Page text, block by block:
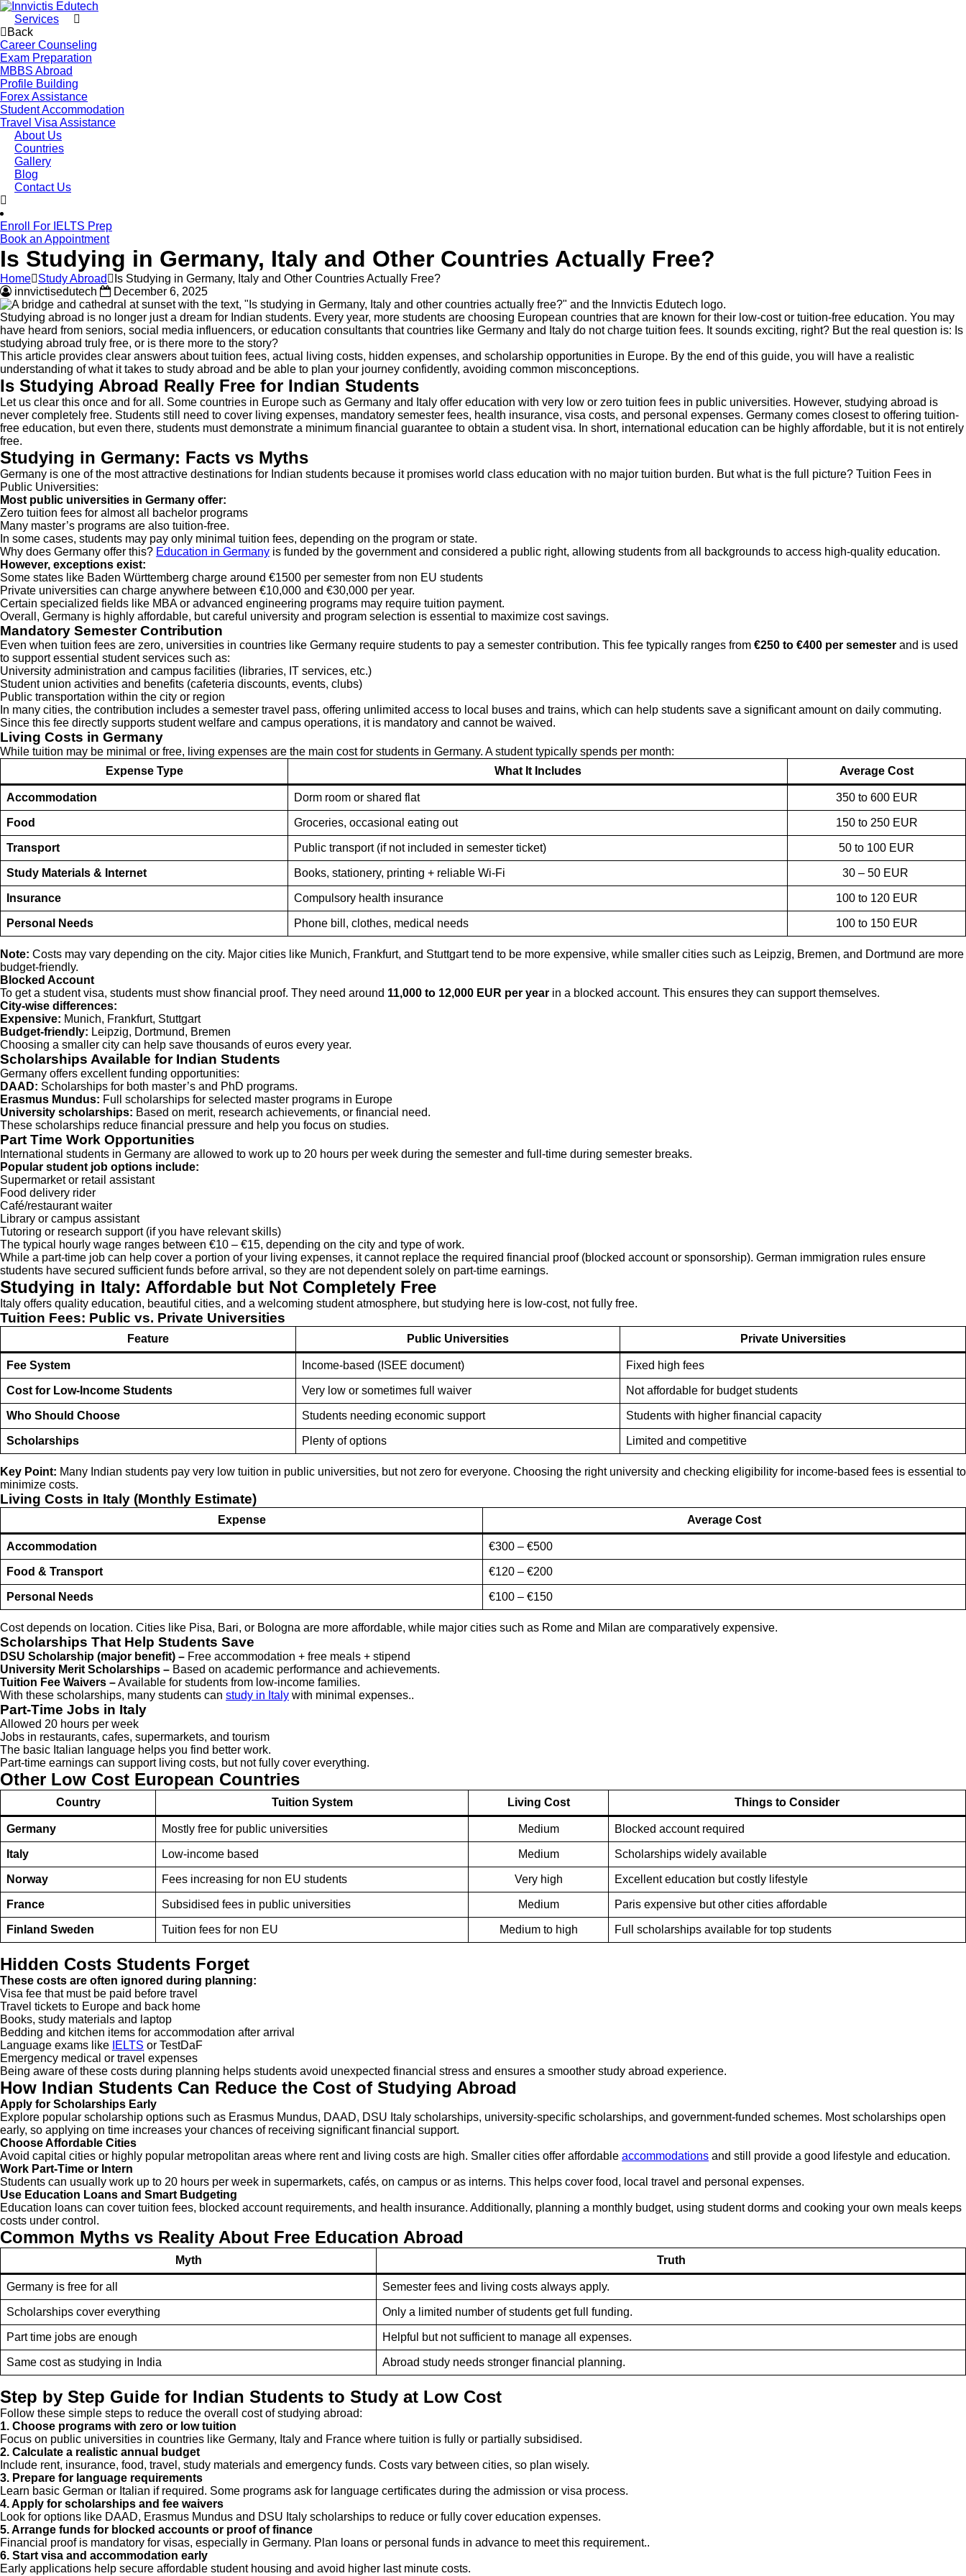
Services
Back
Career Counseling
Exam Preparation
MBBS Abroad
Profile Building
Forex Assistance
Student Accommodation
Travel Visa Assistance
About Us
Countries
Gallery
Blog
Contact Us
Enroll For IELTS Prep
Book an Appointment
Is Studying in Germany, Italy and Other Countries Actually Free?
Home Study Abroad
Is Studying in Germany, Italy and Other Countries Actually Free?
innvictisedutech
December 6, 2025
Studying abroad is no longer just a dream for Indian students. Every year, more students are choosing European countries that are known for their low-cost or tuition-free education. You may
have heard from seniors, social media influencers, or education consultants that countries like Germany and Italy do not charge tuition fees. It sounds exciting, right? But the real question is: Is
studying abroad truly free, or is there more to the story?
This article provides clear answers about tuition fees, actual living costs, hidden expenses, and scholarship opportunities in Europe. By the end of this guide, you will have a realistic
understanding of what it takes to study abroad and be able to plan your journey confidently, avoiding common misconceptions.
Is Studying Abroad Really Free for Indian Students
Let us clear this once and for all. Some countries in Europe such as Germany and Italy offer education with very low or zero tuition fees in public universities. However, studying abroad is
never completely free. Students still need to cover living expenses, mandatory semester fees, health insurance, visa costs, and personal expenses. Germany comes closest to offering tuition-
free education, but even there, students must demonstrate a minimum financial guarantee to obtain a student visa. In short, international education can be highly affordable, but it is not entirely
free.
Studying in Germany: Facts vs Myths
Germany is one of the most attractive destinations for Indian students because it promises world class education with no major tuition burden. But what is the full picture? Tuition Fees in
Public Universities:
Most public universities in Germany offer:
Zero tuition fees for almost all bachelor programs
Many master’s programs are also tuition-free.
In some cases, students may pay only minimal tuition fees, depending on the program or state.
Why does Germany offer this? Education in Germany is funded by the government and considered a public right, allowing students from all backgrounds to access high-quality education.
However, exceptions exist:
Some states like Baden Württemberg charge around €1500 per semester from non EU students
Private universities can charge anywhere between €10,000 and €30,000 per year.
Certain specialized fields like MBA or advanced engineering programs may require tuition payment.
Overall, Germany is highly affordable, but careful university and program selection is essential to maximize cost savings.
Mandatory Semester Contribution
Even when tuition fees are zero, universities in countries like Germany require students to pay a semester contribution. This fee typically ranges from €250 to €400 per semester and is used
to support essential student services such as:
University administration and campus facilities (libraries, IT services, etc.)
Student union activities and benefits (cafeteria discounts, events, clubs)
Public transportation within the city or region
In many cities, the contribution includes a semester travel pass, offering unlimited access to local buses and trains, which can help students save a significant amount on daily commuting.
Since this fee directly supports student welfare and campus operations, it is mandatory and cannot be waived.
Living Costs in Germany
While tuition may be minimal or free, living expenses are the main cost for students in Germany. A student typically spends per month:
Expense Type
What It Includes Average Cost
Accommodation Dorm room or shared flat 350 to 600 EUR
Food Groceries, occasional eating out 150 to 250 EUR
Transport Public transport (if not included in semester ticket) 50 to 100 EUR
Study Materials & Internet Books, stationery, printing + reliable Wi-Fi 30 – 50 EUR
Insurance Compulsory health insurance 100 to 120 EUR
Personal Needs Phone bill, clothes, medical needs 100 to 150 EUR
Note: Costs may vary depending on the city. Major cities like Munich, Frankfurt, and Stuttgart tend to be more expensive, while smaller cities such as Leipzig, Bremen, and Dortmund are more
budget-friendly.
Blocked Account
To get a student visa, students must show financial proof. They need around 11,000 to 12,000 EUR per year in a blocked account. This ensures they can support themselves.
City-wise differences:
Expensive: Munich, Frankfurt, Stuttgart
Budget-friendly: Leipzig, Dortmund, Bremen
Choosing a smaller city can help save thousands of euros every year.
Scholarships Available for Indian Students
Germany offers excellent funding opportunities:
DAAD: Scholarships for both master’s and PhD programs.
Erasmus Mundus: Full scholarships for selected master programs in Europe
University scholarships: Based on merit, research achievements, or financial need.
These scholarships reduce financial pressure and help you focus on studies.
Part Time Work Opportunities
International students in Germany are allowed to work up to 20 hours per week during the semester and full-time during semester breaks.
Popular student job options include:
Supermarket or retail assistant
Food delivery rider
Café/restaurant waiter
Library or campus assistant
Tutoring or research support (if you have relevant skills)
The typical hourly wage ranges between €10 – €15, depending on the city and type of work.
While a part-time job can help cover a portion of your living expenses, it cannot replace the required financial proof (blocked account or sponsorship). German immigration rules ensure
students have secured sufficient funds before arrival, so they are not dependent solely on part-time earnings.
Studying in Italy: Affordable but Not Completely Free
Italy offers quality education, beautiful cities, and a welcoming student atmosphere, but studying here is low-cost, not fully free.
Tuition Fees: Public vs. Private Universities
Feature Public Universities Private Universities
Fee System Income-based (ISEE document) Fixed high fees
Cost for Low-Income Students Very low or sometimes full waiver Not affordable for budget students
Who Should Choose Students needing economic support Students with higher financial capacity
Scholarships Plenty of options Limited and competitive
Key Point: Many Indian students pay very low tuition in public universities, but not zero for everyone. Choosing the right university and checking eligibility for income-based fees is essential to
minimize costs.
Living Costs in Italy (Monthly Estimate)
Expense Average Cost
Accommodation €300 – €500
Food & Transport €120 – €200
Personal Needs €100 – €150
Cost depends on location. Cities like Pisa, Bari, or Bologna are more affordable, while major cities such as Rome and Milan are comparatively expensive.
Scholarships That Help Students Save
DSU Scholarship (major benefit) – Free accommodation + free meals + stipend
University Merit Scholarships – Based on academic performance and achievements.
Tuition Fee Waivers –Available for students from low-income families.
With these scholarships, many students can study in Italy with minimal expenses..
Part-Time Jobs in Italy
Allowed 20 hours per week
Jobs in restaurants, cafes, supermarkets, and tourism
The basic Italian language helps you find better work.
Part-time earnings can support living costs, but not fully cover everything.
Other Low Cost European Countries
Country Tuition System Living Cost Things to Consider
Germany Mostly free for public universities Medium Blocked account required
Italy Low-income based Medium Scholarships widely available
Norway Fees increasing for non EU students Very high Excellent education but costly lifestyle
France Subsidised fees in public universities Medium Paris expensive but other cities affordable
Finland Sweden Tuition fees for non EU Medium to high Full scholarships available for top students
Hidden Costs Students Forget
These costs are often ignored during planning:
Visa fee that must be paid before travel
Travel tickets to Europe and back home
Books, study materials and laptop
Bedding and kitchen items for accommodation after arrival
Language exams like IELTS or TestDaF
Emergency medical or travel expenses
Being aware of these costs during planning helps students avoid unexpected financial stress and ensures a smoother study abroad experience.
How Indian Students Can Reduce the Cost of Studying Abroad
Apply for Scholarships Early
Explore popular scholarship options such as Erasmus Mundus, DAAD, DSU Italy scholarships, university-specific scholarships, and government-funded schemes. Most scholarships open
early, so applying on time increases your chances of receiving significant financial support.
Choose Affordable Cities
Avoid capital cities or highly popular metropolitan areas where rent and living costs are high. Smaller cities offer affordable accommodations and still provide a good lifestyle and education.
Work Part-Time or Intern
Students can usually work up to 20 hours per week in supermarkets, cafés, on campus or as interns. This helps cover food, local travel and personal expenses.
Use Education Loans and Smart Budgeting
Education loans can cover tuition fees, blocked account requirements, and health insurance. Additionally, planning a monthly budget, using student dorms and cooking your own meals keeps
costs under control.
Common Myths vs Reality About Free Education Abroad
Myth Truth
Germany is free for all Semester fees and living costs always apply.
Scholarships cover everything Only a limited number of students get full funding.
Part time jobs are enough Helpful but not sufficient to manage all expenses.
Same cost as studying in India Abroad study needs stronger financial planning.
Step by Step Guide for Indian Students to Study at Low Cost
Follow these simple steps to reduce the overall cost of studying abroad:
1. Choose programs with zero or low tuition
Focus on public universities in countries like Germany, Italy and France where tuition is fully or partially subsidised.
2. Calculate a realistic annual budget
Include rent, insurance, food, travel, study materials and emergency funds. Costs vary between cities, so plan wisely.
3. Prepare for language requirements
Learn basic German or Italian if required. Some programs ask for language certificates during the admission or visa process.
4. Apply for scholarships and fee waivers
Look for options like DAAD, Erasmus Mundus and DSU Italy scholarships to reduce or fully cover education expenses.
5. Arrange funds for blocked accounts or proof of finance
Financial proof is mandatory for visas, especially in Germany. Plan loans or personal funds in advance to meet this requirement..
6. Start visa and accommodation early
Early applications help secure affordable student housing and avoid higher last minute costs.